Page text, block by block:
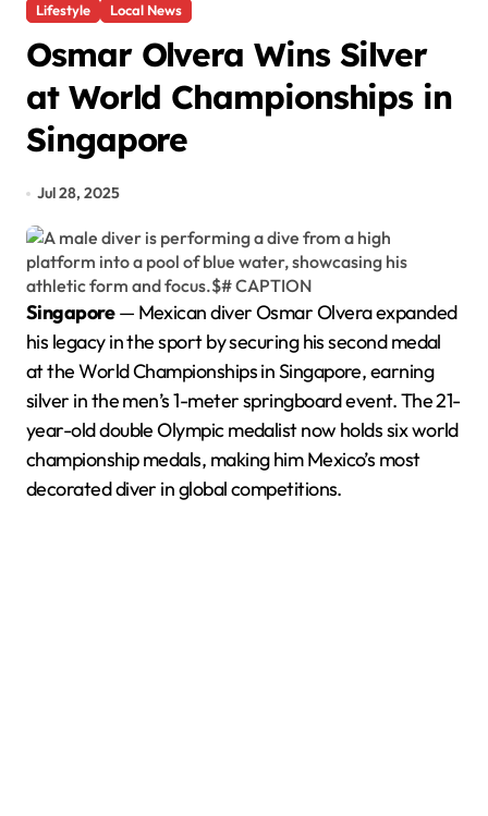
Lifestyle Local News
Osmar Olvera Wins Silver
at World Championships in
Singapore
Jul 28, 2025
Singapore— Mexican diver Osmar Olvera expanded
his legacy in the sport by securing his second medal
at the World Championships in Singapore, earning
silver in the men’s 1-meter springboard event. The 21-
year-old double Olympic medalist now holds six world
championship medals, making him Mexico’s most
decorated diver in global competitions.